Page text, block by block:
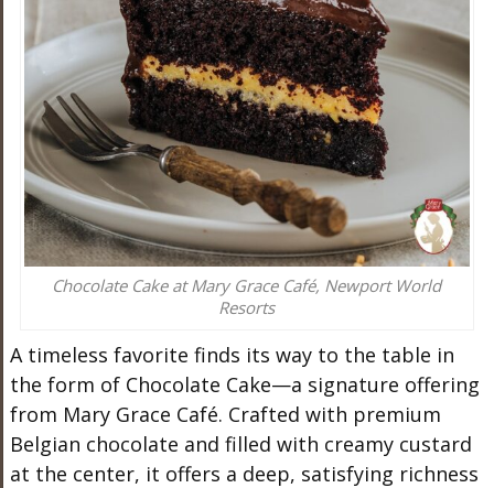
Chocolate Cake at Mary Grace Café, Newport World
Resorts
A timeless favorite finds its way to the table in
the form of Chocolate Cake—a signature offering
from Mary Grace Café. Crafted with premium
Belgian chocolate and filled with creamy custard
at the center, it offers a deep, satisfying richness